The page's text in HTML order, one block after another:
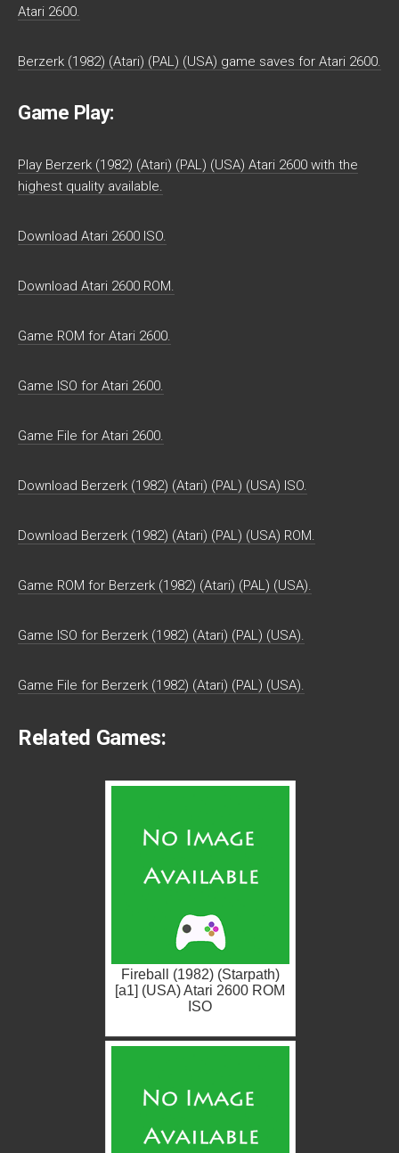
Atari 2600.
Berzerk (1982) (Atari) (PAL) (USA) game saves for Atari 2600.
Game Play:
Play Berzerk (1982) (Atari) (PAL) (USA) Atari 2600 with the
highest quality available.
Download Atari 2600 ISO.
Download Atari 2600 ROM.
Game ROM for Atari 2600.
Game ISO for Atari 2600.
Game File for Atari 2600.
Download Berzerk (1982) (Atari) (PAL) (USA) ISO.
Download Berzerk (1982) (Atari) (PAL) (USA) ROM.
Game ROM for Berzerk (1982) (Atari) (PAL) (USA).
Game ISO for Berzerk (1982) (Atari) (PAL) (USA).
Game File for Berzerk (1982) (Atari) (PAL) (USA).
Related Games:
Fireball (1982) (Starpath)
[a1] (USA) Atari 2600 ROM
ISO